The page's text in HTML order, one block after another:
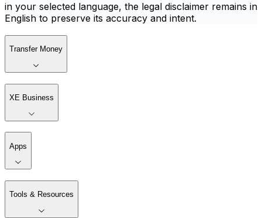
in your selected language, the legal disclaimer remains in
English to preserve its accuracy and intent.
Transfer Money
XE Business
Apps
Tools & Resources